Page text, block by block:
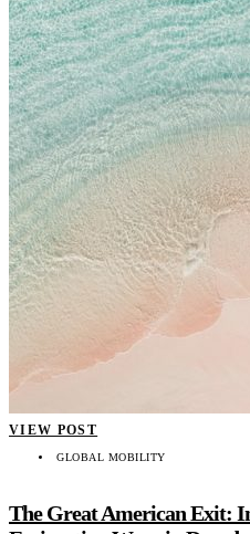
VIEW POST
GLOBAL MOBILITY
The Great American Exit: